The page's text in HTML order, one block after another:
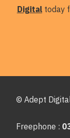
Digitaltoday
© Adept
Freephone :